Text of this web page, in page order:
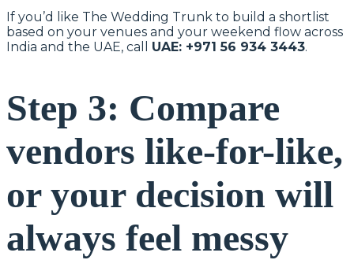
If you’d like The Wedding Trunk to build a shortlist
based on your venues and your weekend flow across
India and the UAE, call UAE: +971 56 934 3443.
Step 3: Compare
vendors like-for-like,
or your decision will
always feel messy